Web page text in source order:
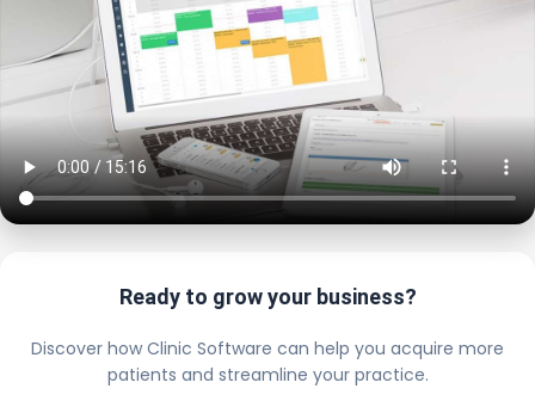
Ready to grow your business?
Discover how Clinic Software can help you acquire more
patients and streamline your practice.